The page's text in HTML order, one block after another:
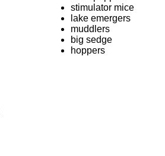
stimulator mice
lake emergers
muddlers
big sedge
hoppers